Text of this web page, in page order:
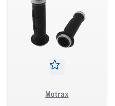
Motrax